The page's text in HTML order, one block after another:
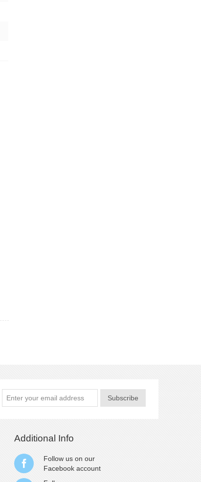
Subscribe
Additional Info
Follow us on our
Facebook account